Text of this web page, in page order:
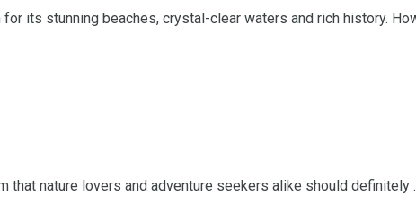
its stunning beaches, crystal-clear waters and rich history.
that nature lovers and adventure seekers alike should definitely